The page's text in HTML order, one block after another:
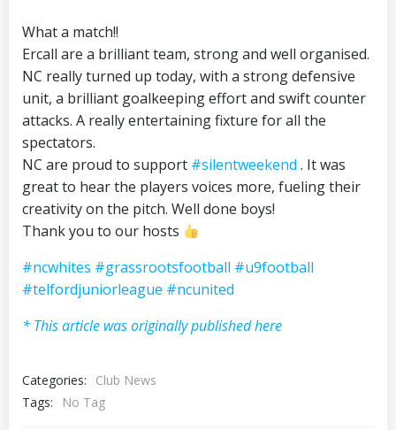
What a match!!
Ercall are a brilliant team, strong and well organised.
NC really turned up today, with a strong defensive
unit, a brilliant goalkeeping effort and swift counter
attacks. A really entertaining fixture for all the
spectators.
NC are proud to support #silentweekend . It was
great to hear the players voices more, fueling their
creativity on the pitch. Well done boys!
Thank you to our hosts
#ncwhites #grassrootsfootball #u9football
#telfordjuniorleague #ncunited
* This article was originally published here
Categories:
Club News
Tags:
No Tag